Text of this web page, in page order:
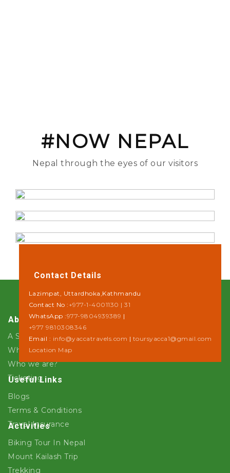
#NOW NEPAL
Nepal through the eyes of our visitors
About Us
A Step towards Sustainability
Why Yacca Travels ?
Who we are?
Ticketing
Useful Links
Blogs
Terms & Conditions
Travel Insurance
Activities
Biking Tour In Nepal
Mount Kailash Trip
Trekking
Contact Details
Lazimpat, Uttardhoka,Kathmandu
Contact No : +977-1-4001130 | 31
WhatsApp :977-9804939389 |
+977 9810308346
Email : info@yaccatravels.com | toursyacca1@gmail.com
Location Map